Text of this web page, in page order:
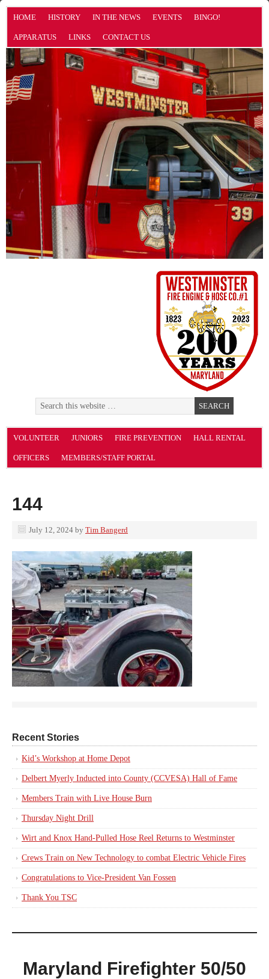
HOME HISTORY IN THE NEWS EVENTS BINGO!
APPARATUS LINKS CONTACT US
VOLUNTEER JUNIORS FIRE PREVENTION HALL RENTAL
OFFICERS MEMBERS/STAFF PORTAL
144
July 12, 2024 by Tim Bangerd
Recent Stories
Kid’s Workshop at Home Depot
Delbert Myerly Inducted into County (CCVESA) Hall of Fame
Members Train with Live House Burn
Thursday Night Drill
Wirt and Knox Hand-Pulled Hose Reel Returns to Westminster
Crews Train on New Technology to combat Electric Vehicle Fires
Congratulations to Vice-President Van Fossen
Thank You TSC
Maryland Firefighter 50/50